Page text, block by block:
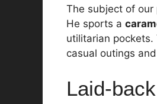
The subject of our
He sports a
utilitarian pockets.
casual outings
Laid-